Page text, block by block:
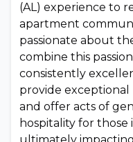
(AL) experience to
apartment
passionate about
combine this
consistently
provide
and offer acts of
hospitality for those